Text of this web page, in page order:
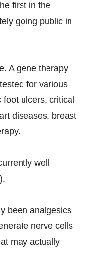
first in the
going public in
A gene therapy
for various
ulcers, critical
diseases, breast
well
been analgesics
nerve cells
may actually